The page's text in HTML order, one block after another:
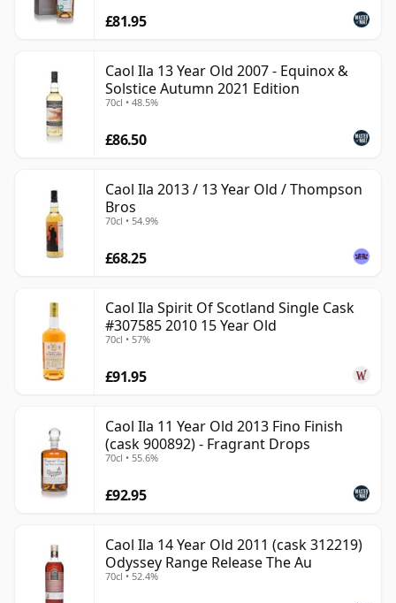
£81.95
Caol Ila 13 Year Old 2007 - Equinox &
Solstice Autumn 2021 Edition
70cl • 48.5%
£86.50
Caol Ila 2013 / 13 Year Old / Thompson
Bros
70cl • 54.9%
£68.25
Caol Ila Spirit Of Scotland Single Cask
#307585 2010 15 Year Old
70cl • 57%
£91.95
Caol Ila 11 Year Old 2013 Fino Finish
(cask 900892) - Fragrant Drops
70cl • 55.6%
£92.95
Caol Ila 14 Year Old 2011 (cask 312219)
Odyssey Range Release The Au
70cl • 52.4%